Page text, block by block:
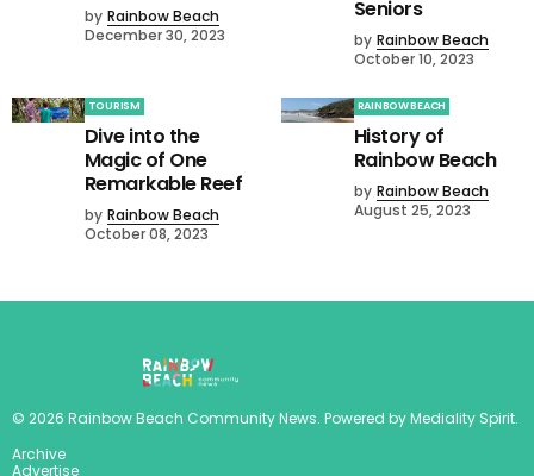
by Rainbow Beach
December 30, 2023
Seniors
by Rainbow Beach
October 10, 2023
TOURISM
Dive into the
Magic of One
Remarkable Reef
by Rainbow Beach
October 08, 2023
RAINBOW BEACH
History of
Rainbow Beach
by Rainbow Beach
August 25, 2023
© 2026 Rainbow Beach Community News. Powered byMediality Spirit.
Archive
Advertise